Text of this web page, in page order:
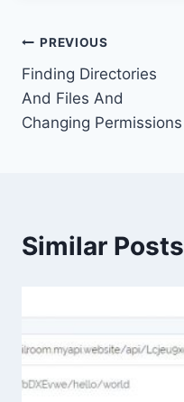
Post
navigation
PREVIOUS
Finding Directories
And Files And
Changing Permissions
Similar Posts